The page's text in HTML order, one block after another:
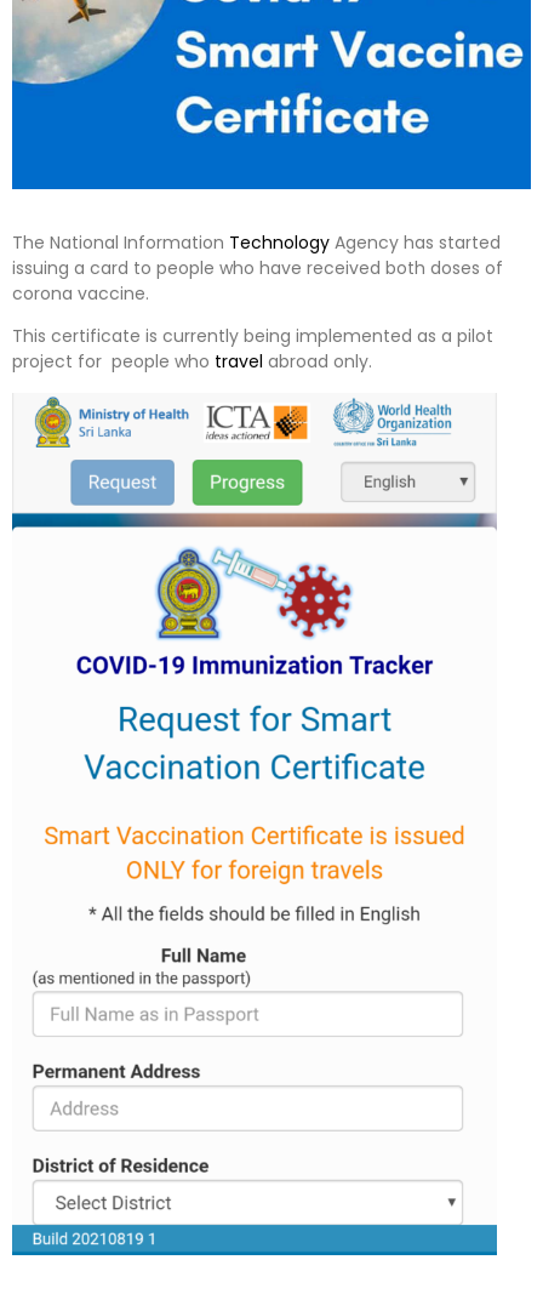
The National Information Technology Agency has started
issuing a card to people who have received both doses of
corona vaccine.
This certificate is currently being implemented as a pilot
project for people who travel abroad only.